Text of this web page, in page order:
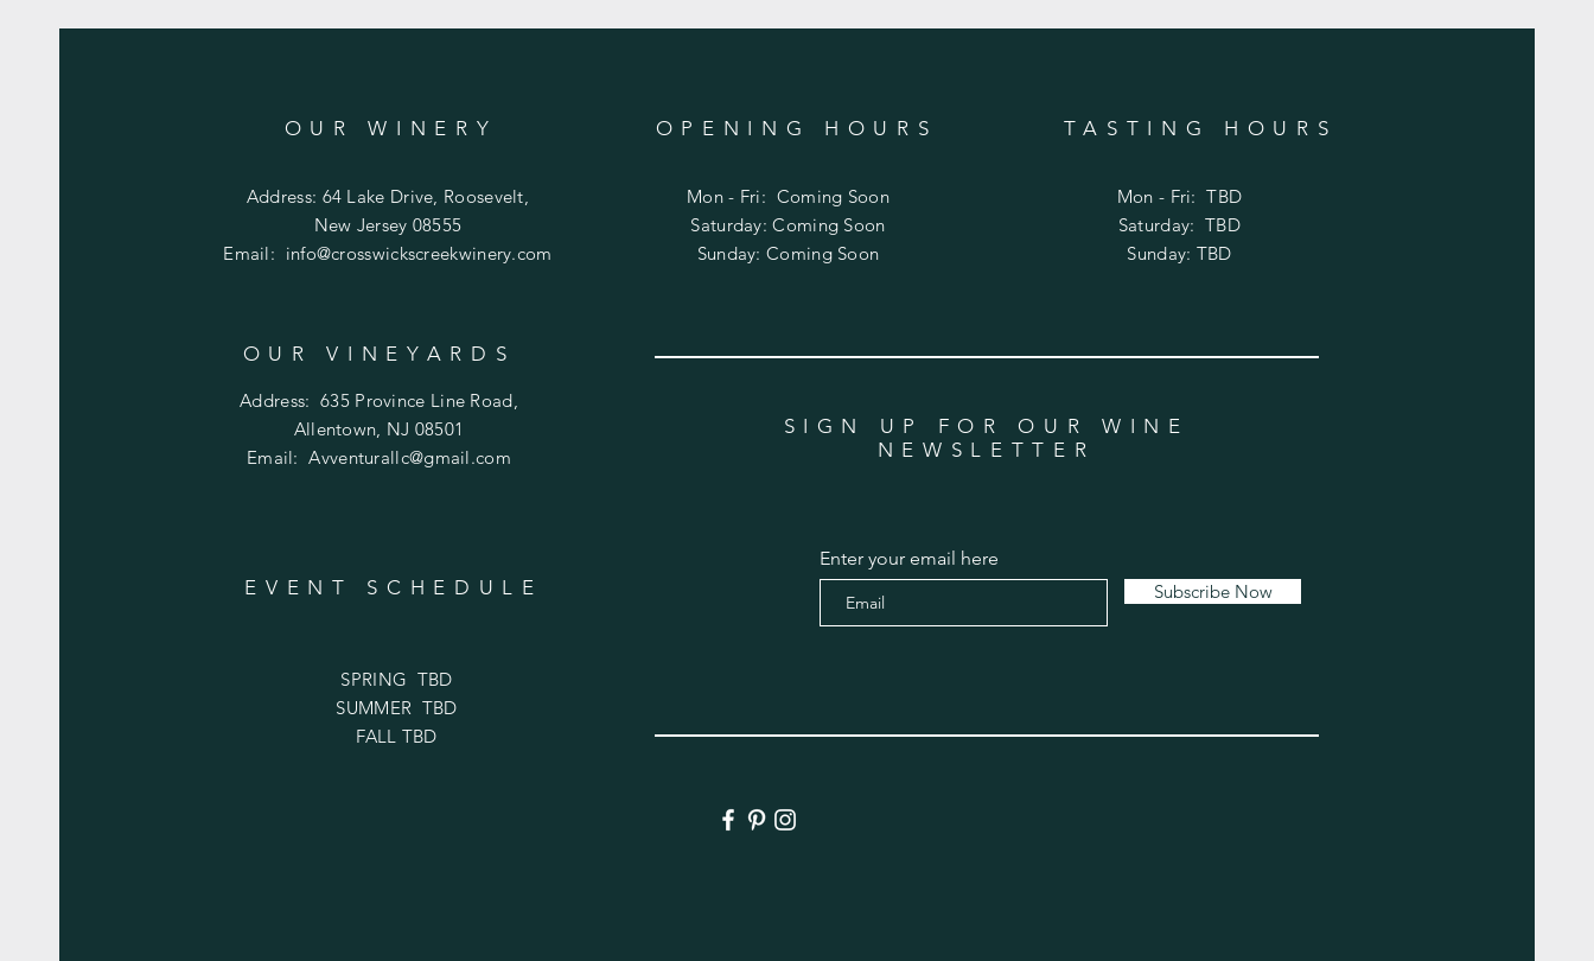
OUR WINERY
Address: 64 Lake Drive, Roosevelt,
New Jersey 08555
Email: info@crosswickscreekwinery.com
OUR VINEYARDS
Address: 635 Province Line Road,
Allentown, NJ 08501
Email:Avventurallc@gmail.com
EVENT SCHEDULE
SPRING TBD
SUMMER TBD
FALL TBD
OPENING HOURS
Mon - Fri: Coming Soon
​​Saturday: Coming Soon
​Sunday: Coming Soon
TASTING HOURS
Mon - Fri: TBD
​​Saturday: TBD
​Sunday: TBD
SIGN UP FOR OUR WINE
NEWSLETTER
Enter your email here
Subscribe Now